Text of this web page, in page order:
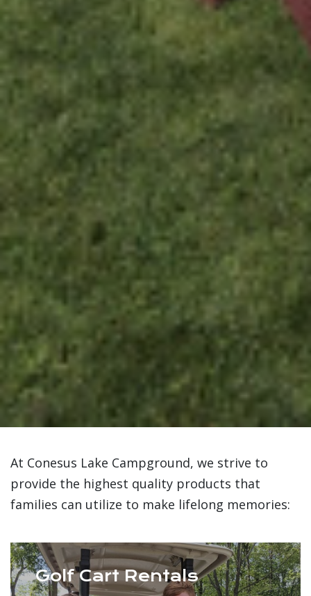
At Conesus Lake Campground, we strive to
provide the highest quality products that
families can utilize to make lifelong memories:
Golf Cart Rentals